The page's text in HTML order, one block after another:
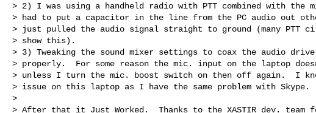
> 2) I was using a handheld radio with PTT combined with
> had to put a capacitor in the line from the PC audio out
> just pulled the audio signal straight to ground (many PTT
> show this).
> 3) Tweaking the sound mixer settings to coax the audio
> properly.  For some reason the mic. input on the laptop
> unless I turn the mic. boost switch on then off again.  I
> issue on this laptop as I have the same problem with Skype.
>
> After that it Just Worked.  Thanks to the XASTIR dev. team